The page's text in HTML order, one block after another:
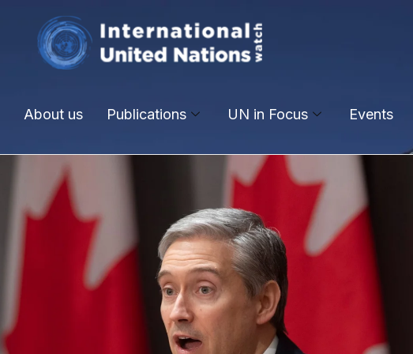
About us Publications UN in Focus Events